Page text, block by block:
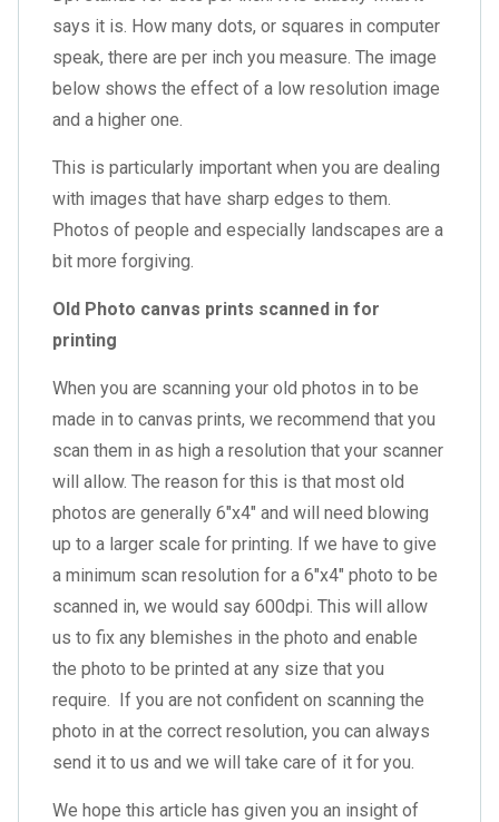
says it is. How many dots, or squares in computer
speak, there are per inch you measure. The image
below shows the effect of a low resolution image
and a higher one.
This is particularly important when you are dealing
with images that have sharp edges to them.
Photos of people and especially landscapes are a
bit more forgiving.
Old Photo canvas prints scanned in for
printing
When you are scanning your old photos in to be
made in to canvas prints, we recommend that you
scan them in as high a resolution that your scanner
will allow. The reason for this is that most old
photos are generally 6″x4″ and will need blowing
up to a larger scale for printing. If we have to give
a minimum scan resolution for a 6″x4″ photo to be
scanned in, we would say 600dpi. This will allow
us to fix any blemishes in the photo and enable
the photo to be printed at any size that you
require. If you are not confident on scanning the
photo in at the correct resolution, you can always
send it to us and we will take care of it for you.
We hope this article has given you an insight of